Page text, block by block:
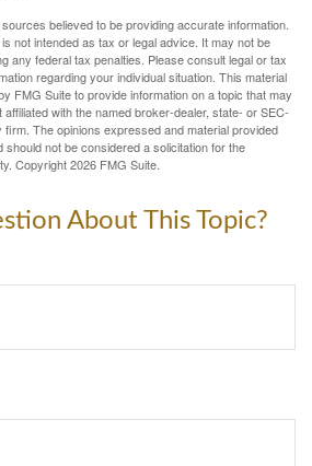
believed to be providing accurate information.
not intended as tax or legal advice. It may not be
any federal tax penalties. Please consult legal or tax
regarding your individual situation. This material
FMG Suite to provide information on a topic that may
with the named broker-dealer, state- or SEC-
The opinions expressed and material provided
should not be considered a solicitation for the
Copyright2026 FMG Suite.
About This Topic?